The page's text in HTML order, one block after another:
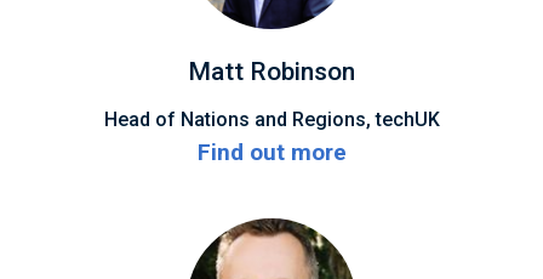
Matt Robinson
Head of Nations and Regions, techUK
Find out more